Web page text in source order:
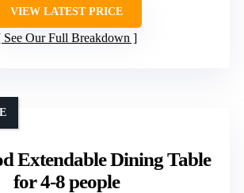
VIEW LATEST PRICE
See Our Full Breakdown
Extendable Dining Table
for 4-8 people